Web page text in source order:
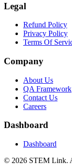
Legal
Refund Policy
Privacy Policy
Terms Of
Company
About Us
QA Framework
Contact Us
Careers
Dashboard
Dashboard
© 2026 STEM Link.